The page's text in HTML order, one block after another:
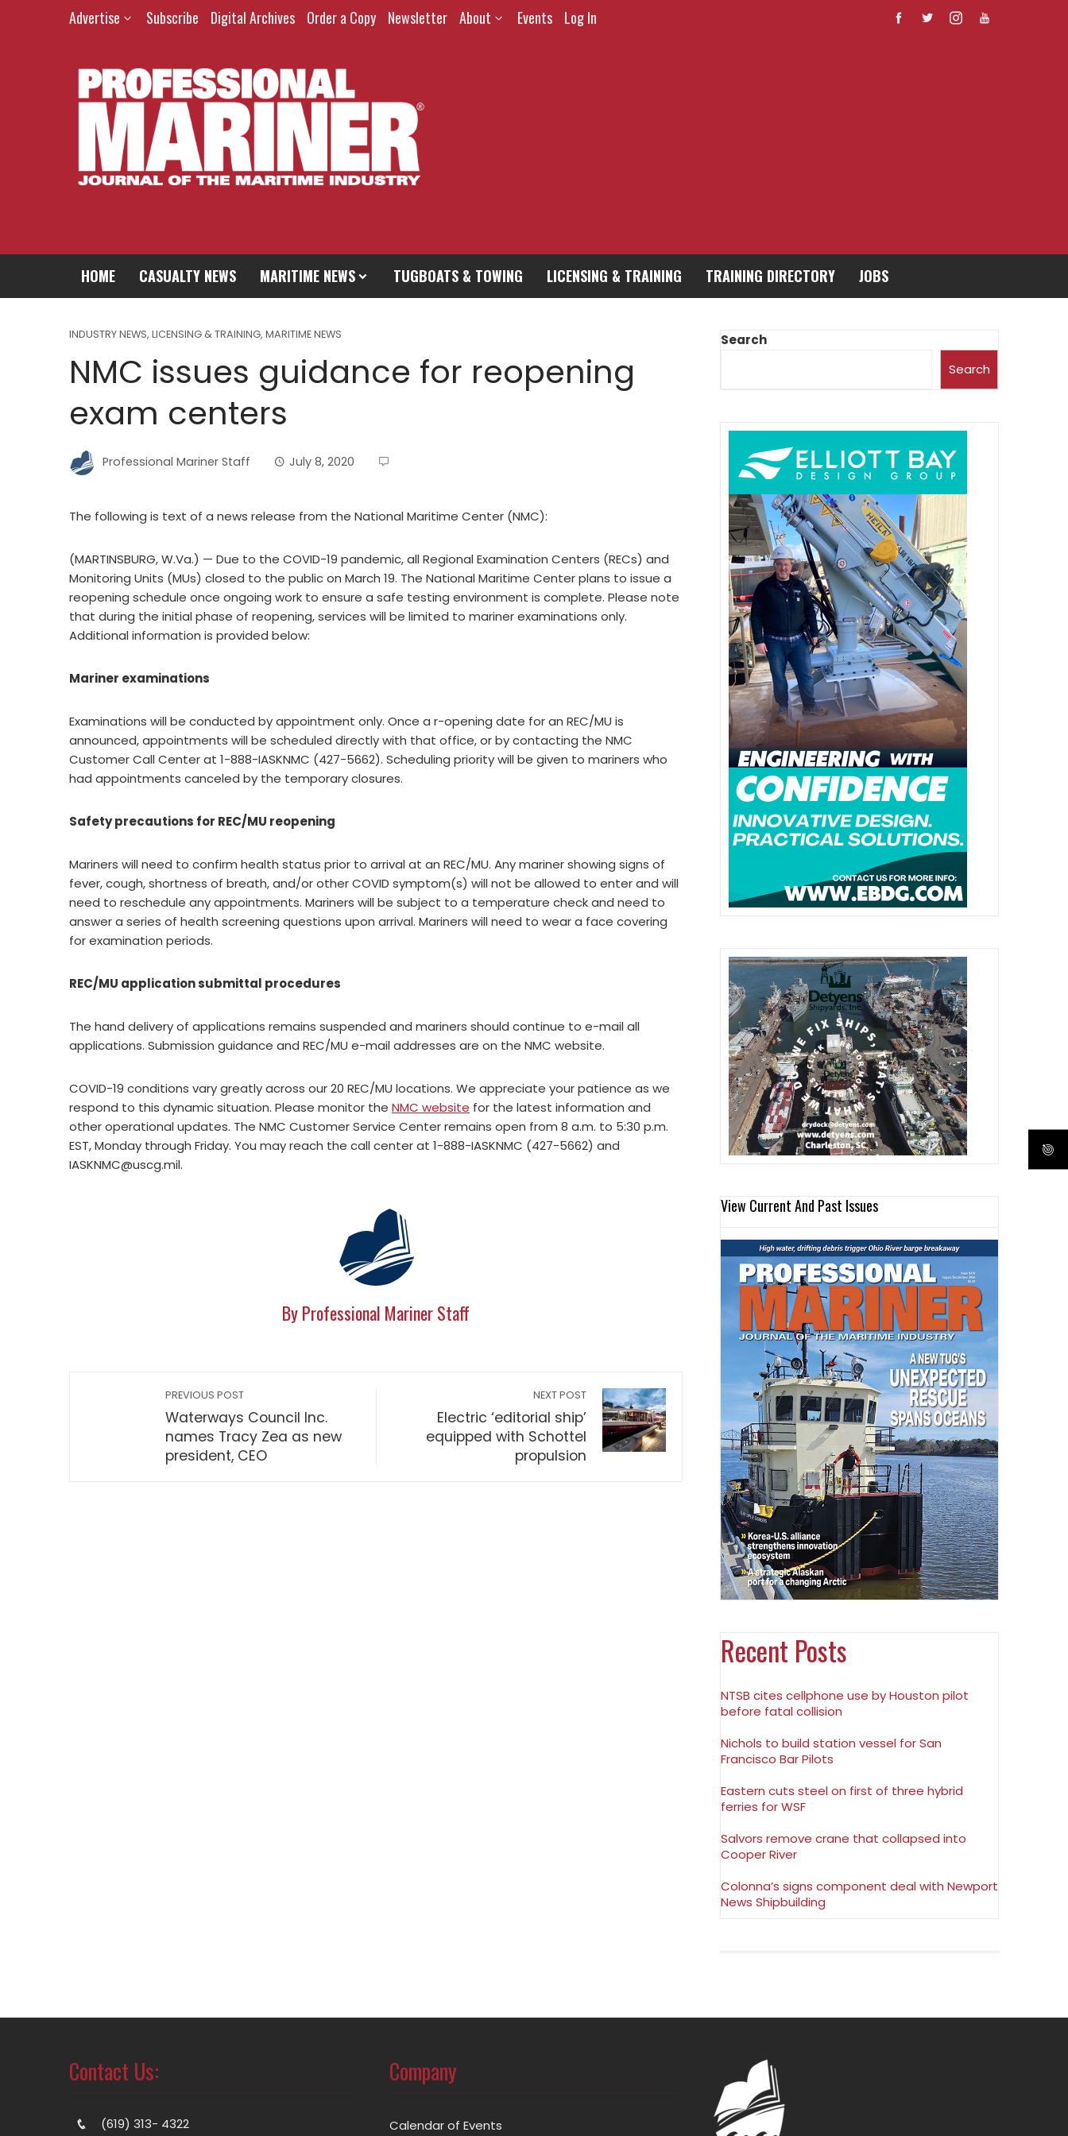
Advertise Subscribe Digital Archives Order a Copy Newsletter About Events Log In
HOME CASUALTY NEWS MARITIME NEWS TUGBOATS & TOWING LICENSING & TRAINING TRAINING DIRECTORY JOBS
INDUSTRY NEWS, LICENSING & TRAINING, MARITIME NEWS
NMC issues guidance for reopening
exam centers
Professional Mariner Staff July 8, 2020
The following is text of a news release from the National Maritime Center (NMC):
(MARTINSBURG, W.Va.) — Due to the COVID-19 pandemic, all Regional Examination Centers (RECs) and
Monitoring Units (MUs) closed to the public on March 19. The National Maritime Center plans to issue a
reopening schedule once ongoing work to ensure a safe testing environment is complete. Please note
that during the initial phase of reopening, services will be limited to mariner examinations only.
Additional information is provided below:
Mariner examinations
Examinations will be conducted by appointment only. Once a r-opening date for an REC/MU is
announced, appointments will be scheduled directly with that office, or by contacting the NMC
Customer Call Center at 1-888-IASKNMC (427-5662). Scheduling priority will be given to mariners who
had appointments canceled by the temporary closures.
Safety precautions for REC/MU reopening
Mariners will need to confirm health status prior to arrival at an REC/MU. Any mariner showing signs of
fever, cough, shortness of breath, and/or other COVID symptom(s) will not be allowed to enter and will
need to reschedule any appointments. Mariners will be subject to a temperature check and need to
answer a series of health screening questions upon arrival. Mariners will need to wear a face covering
for examination periods.
REC/MU application submittal procedures
The hand delivery of applications remains suspended and mariners should continue to e-mail all
applications. Submission guidance and REC/MU e-mail addresses are on the NMC website.
COVID-19 conditions vary greatly across our 20 REC/MU locations. We appreciate your patience as we
respond to this dynamic situation. Please monitor the NMC website for the latest information and
other operational updates. The NMC Customer Service Center remains open from 8 a.m. to 5:30 p.m.
EST, Monday through Friday. You may reach the call center at 1-888-IASKNMC (427-5662) and
IASKNMC@uscg.mil.
By Professional Mariner Staff
PREVIOUS POST
Waterways Council Inc.
names Tracy Zea as new
president, CEO
NEXT POST
Electric ‘editorial ship’
equipped with Schottel
propulsion
Search
Search
View Current And Past Issues
Recent Posts
NTSB cites cellphone use by Houston pilot
before fatal collision
Nichols to build station vessel for San
Francisco Bar Pilots
Eastern cuts steel on first of three hybrid
ferries for WSF
Salvors remove crane that collapsed into
Cooper River
Colonna’s signs component deal with Newport
News Shipbuilding
Contact Us:
(619) 313- 4322
Company
Calendar of Events